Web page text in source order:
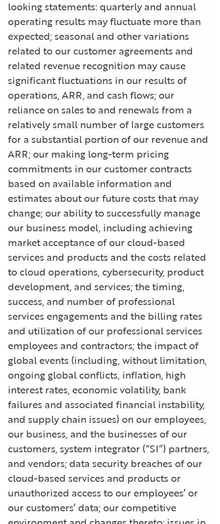
looking statements: quarterly and annual
operating results may fluctuate more than
expected; seasonal and other variations
related to our customer agreements and
related revenue recognition may cause
significant fluctuations in our results of
operations, ARR, and cash flows; our
reliance on sales to and renewals from a
relatively small number of large customers
for a substantial portion of our revenue and
ARR; our making long-term pricing
commitments in our customer contracts
based on available information and
estimates about our future costs that may
change; our ability to successfully manage
our business model, including achieving
market acceptance of our cloud-based
services and products and the costs related
to cloud operations, cybersecurity, product
development, and services; the timing,
success, and number of professional
services engagements and the billing rates
and utilization of our professional services
employees and contractors; the impact of
global events (including, without limitation,
ongoing global conflicts, inflation, high
interest rates, economic volatility, bank
failures and associated financial instability,
and supply chain issues) on our employees,
our business, and the businesses of our
customers, system integrator (“SI”) partners,
and vendors; data security breaches of our
cloud-based services and products or
unauthorized access to our employees’ or
our customers’ data; our competitive